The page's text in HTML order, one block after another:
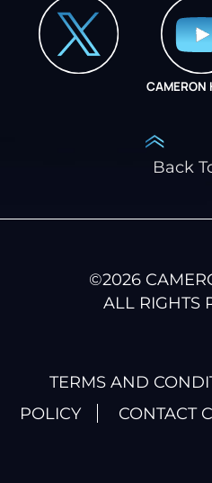
CAMERON
Back
©2026
ALL RIGHTS
TERMS AND
POLICY
CONTACT